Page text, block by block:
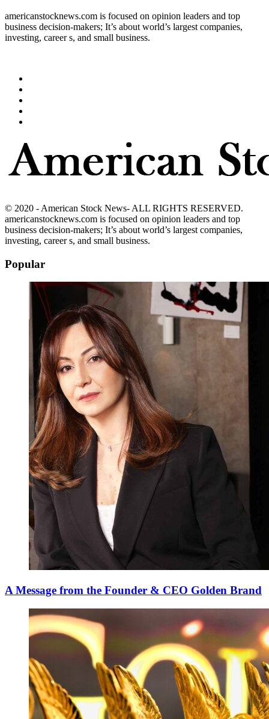
americanstocknews.com is focused on opinion leaders and top
business decision-makers; It’s about world’s largest companies,
investing, career s, and small business.
© 2020 - American Stock News- ALL RIGHTS RESERVED.
americanstocknews.com is focused on opinion leaders and top
business decision-makers; It’s about world’s largest companies,
investing, career s, and small business.
Popular
A Message from the Founder & CEO Golden Brand